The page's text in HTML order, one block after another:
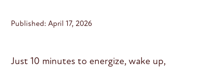
Published: April 17, 2026
Just 10 minutes to energize, wake up,